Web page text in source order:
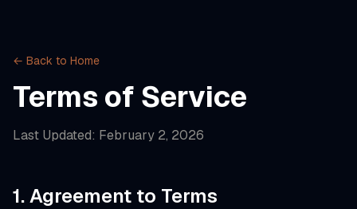
← Back to Home
Terms of Service
Last Updated: February 2, 2026
1. Agreement to Terms